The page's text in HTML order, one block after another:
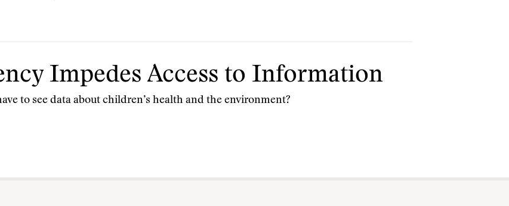
Impedes Access to Information
to see data about children’s health and the environment?